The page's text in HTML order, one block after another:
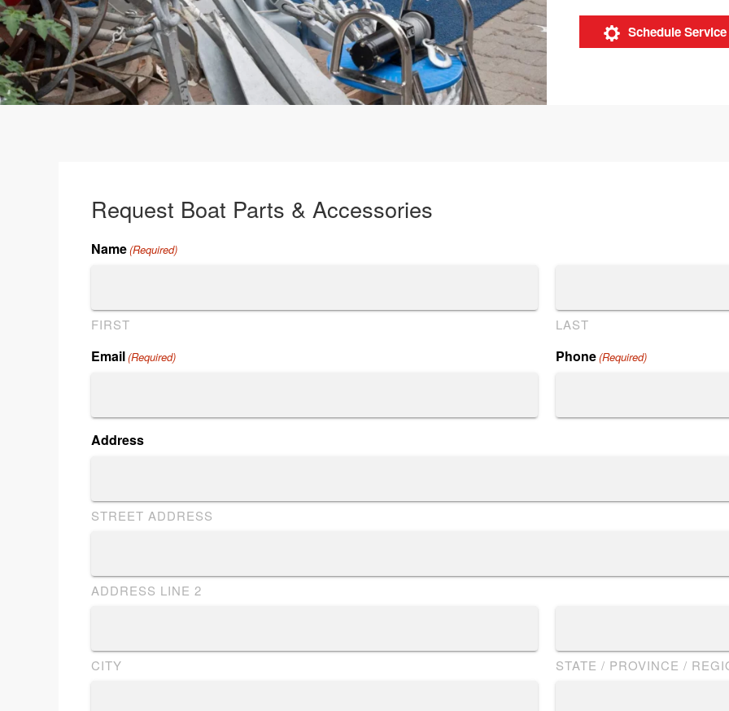
Schedule Service
Request Boat Parts & Accessories
Name(Required)
FIRST LAST
Email(Required) Phone(Required)
Address
STREET ADDRESS
ADDRESS LINE 2
CITY STATE / PROVINCE /